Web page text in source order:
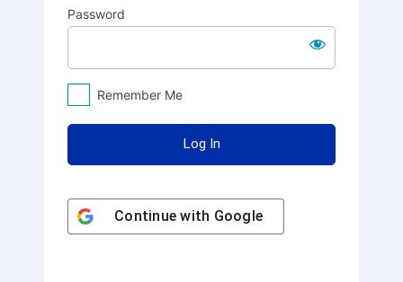
Password
Remember Me
Continue with Google